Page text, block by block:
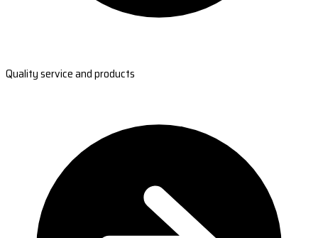
Quality service and products